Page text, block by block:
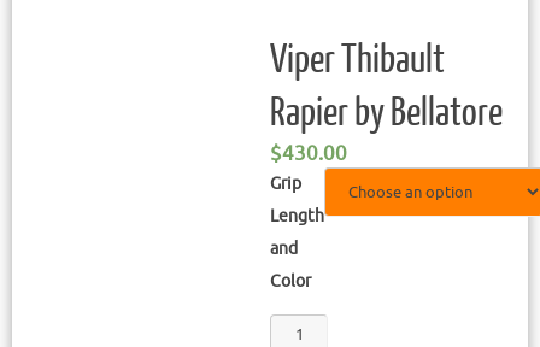
Viper Thibault
Rapier by Bellatore
$430.00
Grip
Length
and
Color